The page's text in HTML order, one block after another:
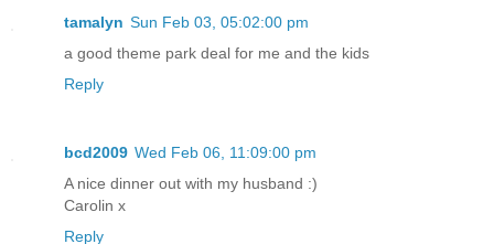
tamalyn Sun Feb 03, 05:02:00 pm
a good theme park deal for me and the kids
Reply
bcd2009 Wed Feb 06, 11:09:00 pm
A nice dinner out with my husband :)
Carolin x
Reply